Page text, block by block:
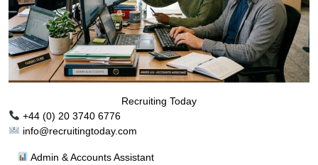
Recruiting Today
+44 (0) 20 3740 6776
info@recruitingtoday.com
Admin & Accounts Assistant